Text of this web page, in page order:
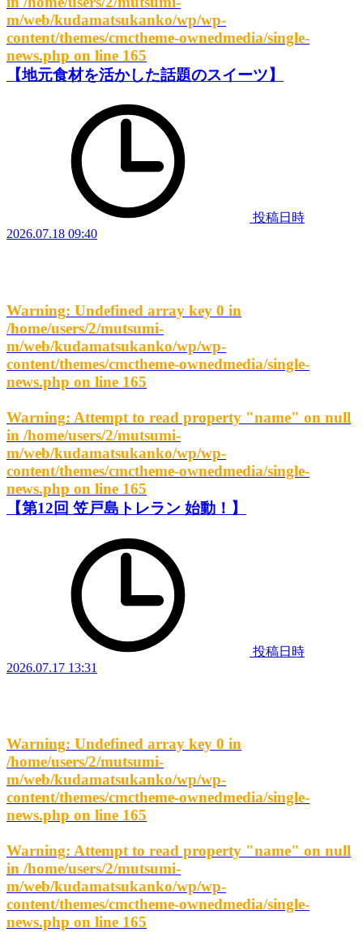
m/web/kudamatsukanko/wp/wp-
content/themes/cmctheme-ownedmedia/single-
news.php on line 165
【地元食材を活かした話題のスイーツ】
投稿日時
2026.07.18 09:40
Warning: Undefined array key 0 in
/home/users/2/mutsumi-
m/web/kudamatsukanko/wp/wp-
content/themes/cmctheme-ownedmedia/single-
news.php on line 165
Warning: Attempt to read property "name" on null
in /home/users/2/mutsumi-
m/web/kudamatsukanko/wp/wp-
content/themes/cmctheme-ownedmedia/single-
news.php on line 165
【第12回 笠戸島トレラン 始動！】
投稿日時
2026.07.17 13:31
Warning: Undefined array key 0 in
/home/users/2/mutsumi-
m/web/kudamatsukanko/wp/wp-
content/themes/cmctheme-ownedmedia/single-
news.php on line 165
Warning: Attempt to read property "name" on null
in /home/users/2/mutsumi-
m/web/kudamatsukanko/wp/wp-
content/themes/cmctheme-ownedmedia/single-
news.php on line 165